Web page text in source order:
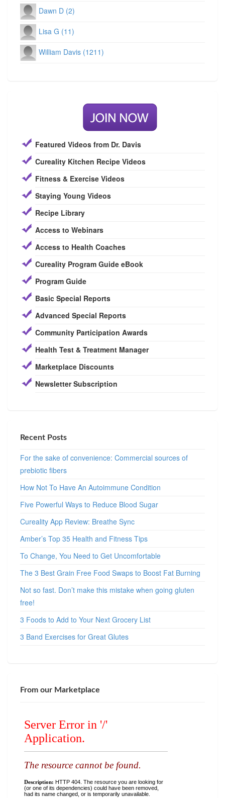
Dawn D (2)
Lisa G (11)
William Davis (1211)
Featured Videos from Dr. Davis
Cureality Kitchen Recipe Videos
Fitness & Exercise Videos
Staying Young Videos
Recipe Library
Access to Webinars
Access to Health Coaches
Cureality Program Guide eBook
Program Guide
Basic Special Reports
Advanced Special Reports
Community Participation Awards
Health Test & Treatment Manager
Marketplace Discounts
Newsletter Subscription
Recent Posts
For the sake of convenience: Commercial sources of
prebiotic fibers
How Not To Have An Autoimmune Condition
Five Powerful Ways to Reduce Blood Sugar
Cureality App Review: Breathe Sync
Amber’s Top 35 Health and Fitness Tips
To Change, You Need to Get Uncomfortable
The 3 Best Grain Free Food Swaps to Boost Fat Burning
Not so fast. Don’t make this mistake when going gluten
free!
3 Foods to Add to Your Next Grocery List
3 Band Exercises for Great Glutes
From our Marketplace